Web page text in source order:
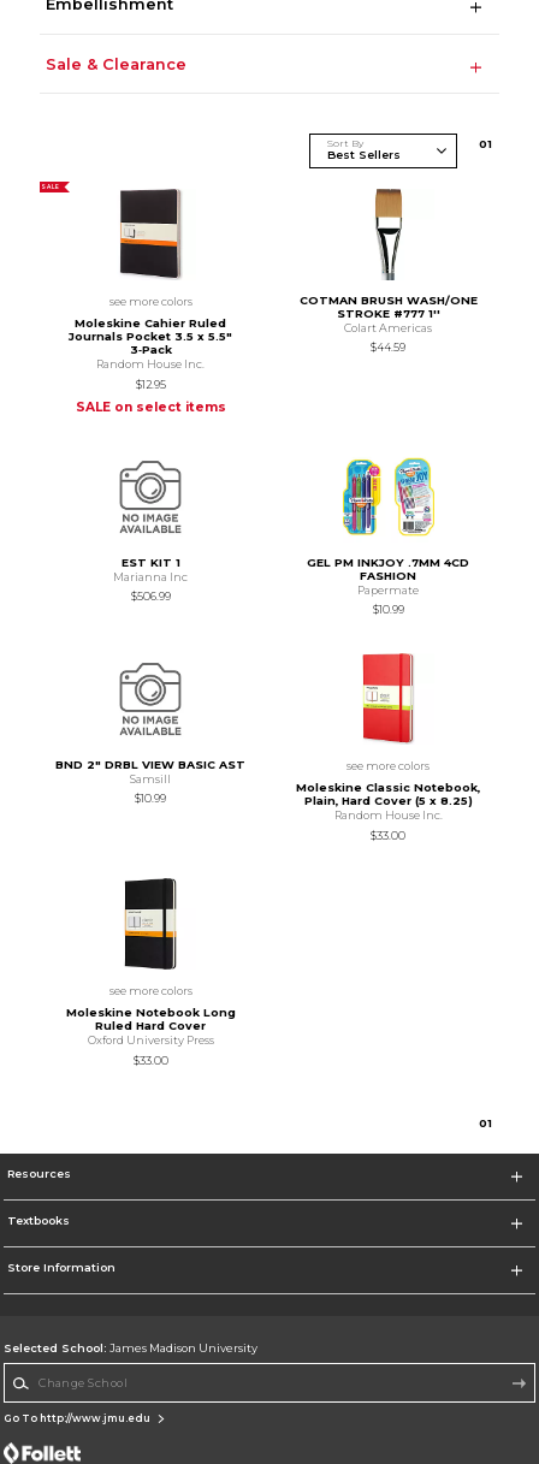
Embellishment
Sale & Clearance
Sort By 01
SALE
see more colors
Moleskine Cahier Ruled
Journals Pocket 3.5 x 5.5"
3‑Pack
Random House Inc.
$12.95
SALE on select items
COTMAN BRUSH WASH/ONE
STROKE #777 1''
Colart Americas
$44.59
EST KIT 1
Marianna Inc
$506.99
GEL PM INKJOY .7MM 4CD
FASHION
Papermate
$10.99
BND 2" DRBL VIEW BASIC AST
Samsill
$10.99
see more colors
Moleskine Classic Notebook,
Plain, Hard Cover (5 x 8.25)
Random House Inc.
$33.00
see more colors
Moleskine Notebook Long
Ruled Hard Cover
Oxford University Press
$33.00
01
Resources
Textbooks
Store Information
Selected School: James Madison University
Go To http://www.jmu.edu